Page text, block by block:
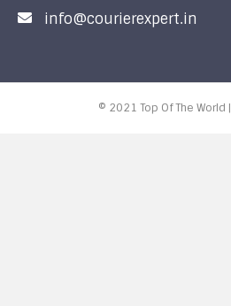
info@courierexpert.in
© 2021 Top Of The World |